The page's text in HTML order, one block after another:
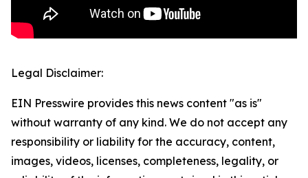
Legal Disclaimer:
EIN Presswire provides this news content "as is"
without warranty of any kind. We do not accept any
responsibility or liability for the accuracy, content,
images, videos, licenses, completeness, legality, or